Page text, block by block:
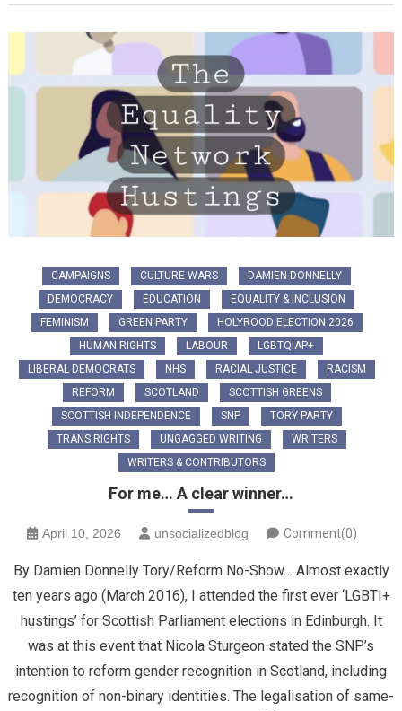
CAMPAIGNS CULTURE WARS
DAMIEN DONNELLY
DEMOCRACY
EDUCATION
EQUALITY & INCLUSION
FEMINISM
GREEN PARTY
HOLYROOD ELECTION 2026
HUMAN RIGHTS
LABOUR
LGBTQIAP+
LIBERAL DEMOCRATS
NHS RACIAL JUSTICE
RACISM
REFORM
SCOTLAND
SCOTTISH GREENS
SCOTTISH INDEPENDENCE
SNP
TORY PARTY
TRANS RIGHTS
UNGAGGED WRITING
WRITERS
WRITERS & CONTRIBUTORS
For me… A clear winner…
April 10, 2026 unsocializedblog Comment(0)
By Damien Donnelly Tory/Reform No-Show… Almost exactly
ten years ago (March 2016), I attended the first ever ‘LGBTI+
hustings’ for Scottish Parliament elections in Edinburgh. It
was at this event that Nicola Sturgeon stated the SNP’s
intention to reform gender recognition in Scotland, including
recognition of non-binary identities. The legalisation of same-